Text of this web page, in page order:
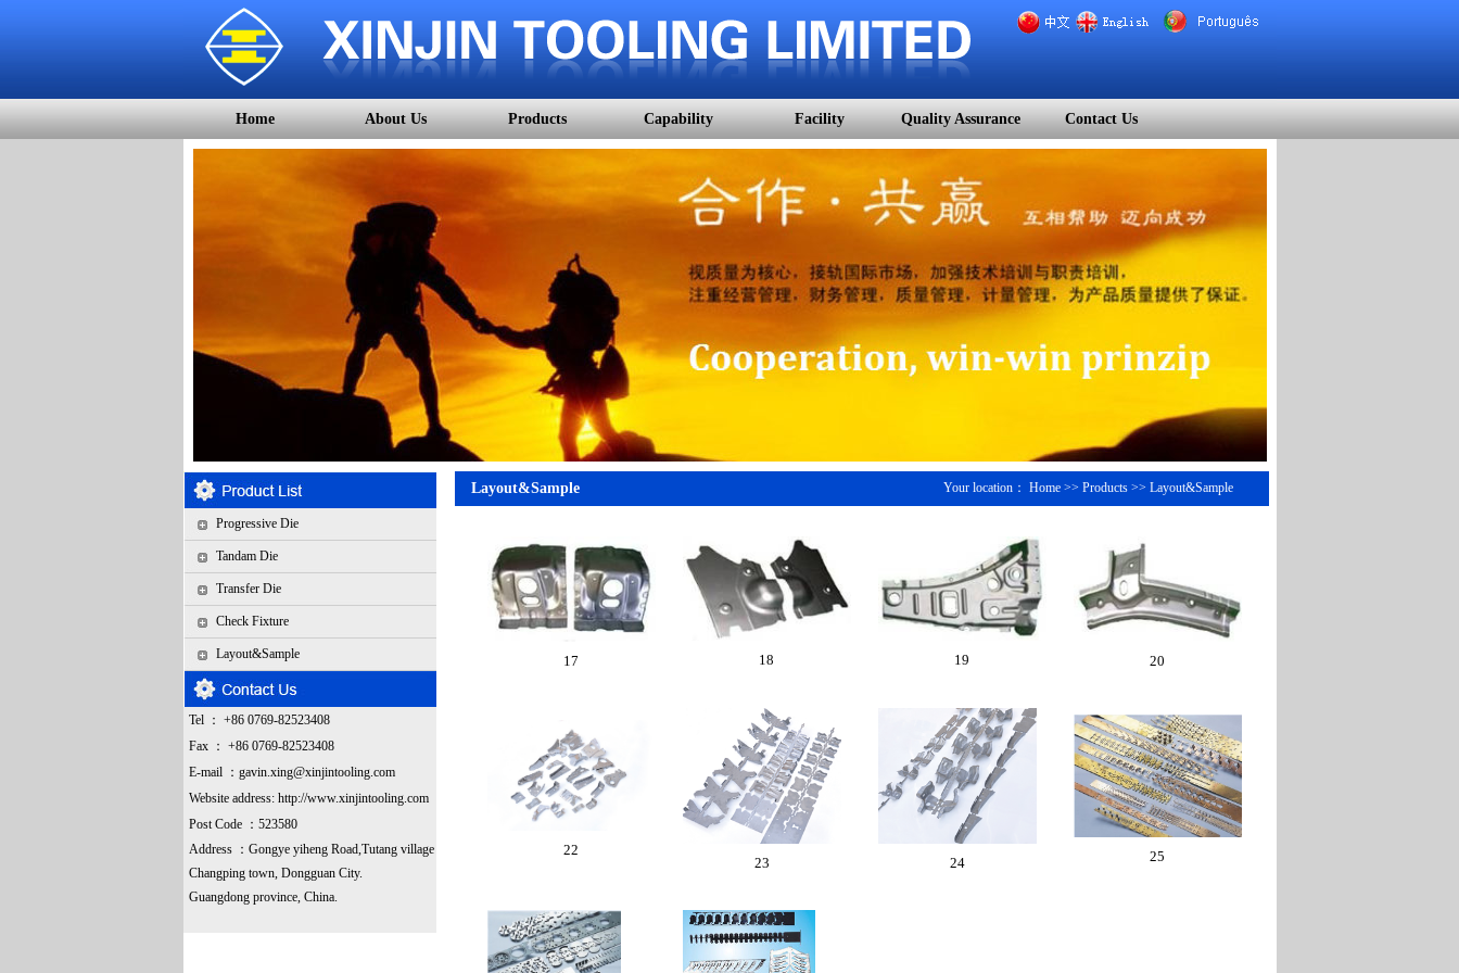
Home About Us Products Capability Facility Quality Assurance Contact Us
Progressive Die
Tandam Die
Transfer Die
Check Fixture
Layout&Sample
Tel ： +86 0769-82523408
Fax ： +86 0769-82523408
E-mail ： gavin.xing@xinjintooling.com
Website address: http://www.xinjintooling.com
Post Code ：523580
Address ：Gongye yiheng Road,Tutang village
Changping town, Dongguan City.
Guangdong province, China.
Layout&Sample Your location： Home >> Products >> Layout&Sample
17 18 19 20
22
23
24 25